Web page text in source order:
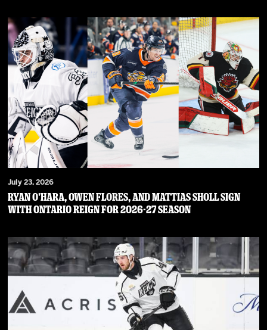
July 23, 2026
RYAN O’HARA, OWEN FLORES, AND MATTIAS SHOLL SIGN
WITH ONTARIO REIGN FOR 2026-27 SEASON